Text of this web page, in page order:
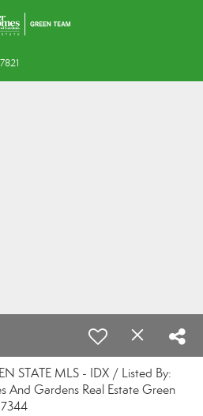
STATE MLS - IDX / Listed By:
And Gardens Real Estate Green